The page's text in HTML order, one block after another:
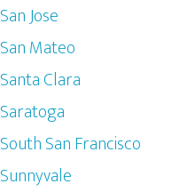
San Jose
San Mateo
Santa Clara
Saratoga
South San Francisco
Sunnyvale